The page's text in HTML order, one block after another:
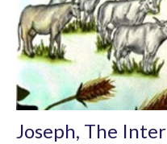
Joseph, The